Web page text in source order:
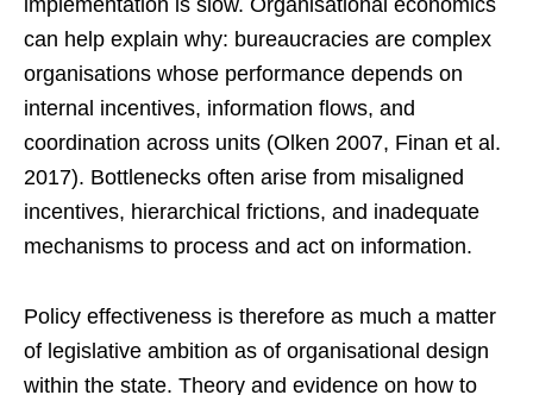
implementation is slow. Organisational economics
can help explain why: bureaucracies are complex
organisations whose performance depends on
internal incentives, information flows, and
coordination across units (Olken 2007, Finan et al.
2017). Bottlenecks often arise from misaligned
incentives, hierarchical frictions, and inadequate
mechanisms to process and act on information.
Policy effectiveness is therefore as much a matter
of legislative ambition as of organisational design
within the state. Theory and evidence on how to